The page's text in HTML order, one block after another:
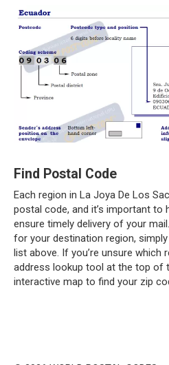
Find Postal Code
Each region in La Joya De Los
postal code, and it’s important to
ensure timely delivery of your
for your destination region,
list above. If you’re unsure which
address lookup tool at the top of
interactive map to find your zip